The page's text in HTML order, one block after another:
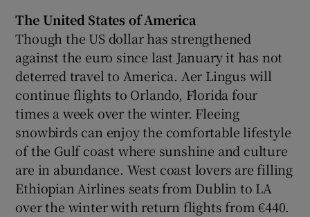
The United States of America
Though the US dollar has strengthened
against the euro since last January it has not
deterred travel to America. Aer Lingus will
continue flights to Orlando, Florida four
times a week over the winter. Fleeing
snowbirds can enjoy the comfortable lifestyle
of the Gulf coast where sunshine and culture
are in abundance. West coast lovers are filling
Ethiopian Airlines seats from Dublin to LA
over the winter with return flights from €440.